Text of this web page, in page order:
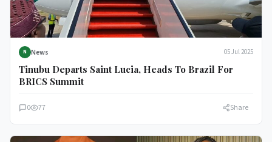
N News 05 Jul 2025
Tinubu Departs Saint Lucia, Heads To Brazil For
BRICS Summit
0 77 Share